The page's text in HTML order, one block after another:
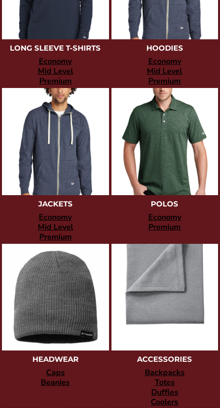
LONG SLEEVE T-SHIRTS
Economy
Mid Level
Premium
HOODIES
Economy
Mid Level
Premium
JACKETS
Economy
Mid Level
Premium
POLOS
Economy
Premium
HEADWEAR
Caps
Beanies
ACCESSORIES
Backpacks
Totes
Duffles
Coolers